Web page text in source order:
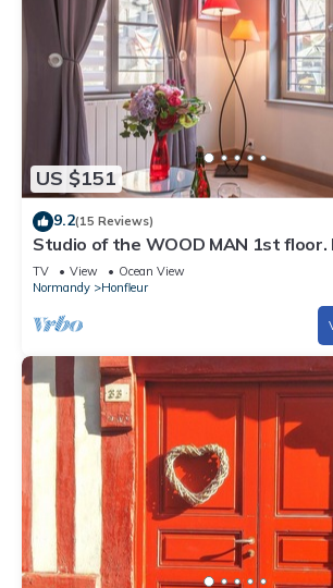
US $151
9.2(15 Reviews)
Studio of the WOOD MAN 1st
center of Honfleur
TV View
Ocean View
Normandy
Honfleur